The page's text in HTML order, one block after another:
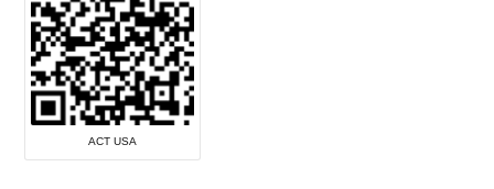
ACT USA